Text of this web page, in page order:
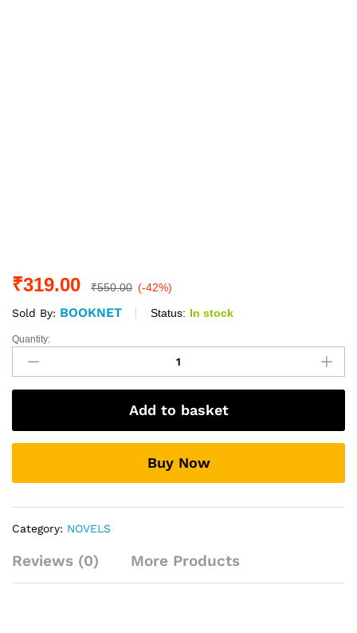
₹319.00 ₹550.00 (-42%)
Sold By: BOOKNET Status: In stock
THE
POWER
OF
HABIT
Why
we
what
and
how
Quantity:
Add to basket
Buy Now
Category: NOVELS
Reviews (0) More Products